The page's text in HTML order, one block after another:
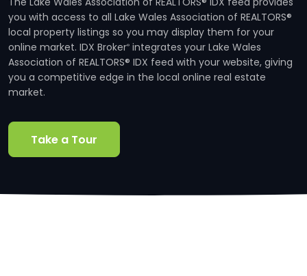
you with access to all Lake Wales Association of REALTORS®
local property listings so you may display them for your
online market. IDX Broker® integrates your Lake Wales
Association of REALTORS® IDX feed with your website, giving
you a competitive edge in the local online real estate
market.
Take a Tour